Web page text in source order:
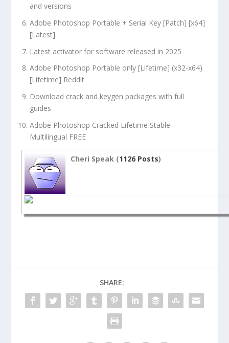
and versions
Adobe Photoshop Portable + Serial Key [Patch] [x64]
[Latest]
Latest activator for software released in 2025
Adobe Photoshop Portable only [Lifetime] (x32-x64)
[Lifetime] Reddit
Download crack and keygen packages with full
guides
Adobe Photoshop Cracked Lifetime Stable
Multilingual FREE
Cheri Speak (1126 Posts)
SHARE: